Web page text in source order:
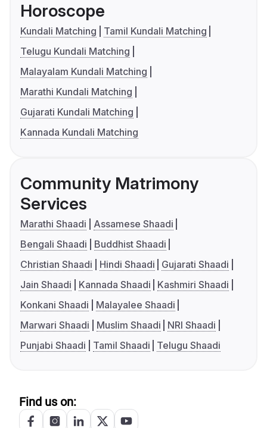
Horoscope
Kundali Matching
Tamil Kundali Matching
Telugu Kundali Matching
Malayalam Kundali Matching
Marathi Kundali Matching
Gujarati Kundali Matching
Kannada Kundali Matching
Community Matrimony
Services
Marathi Shaadi
Assamese Shaadi
Bengali Shaadi
Buddhist Shaadi
Christian Shaadi
Hindi Shaadi
Gujarati Shaadi
Jain Shaadi
Kannada Shaadi
Kashmiri Shaadi
Konkani Shaadi
Malayalee Shaadi
Marwari Shaadi
Muslim Shaadi
NRI Shaadi
Punjabi Shaadi
Tamil Shaadi Telugu Shaadi
Find us on: